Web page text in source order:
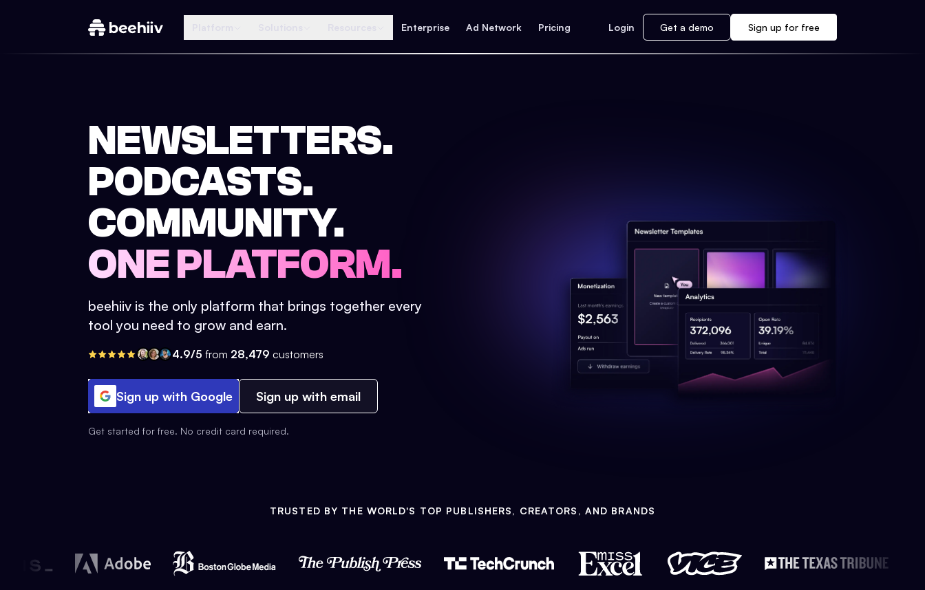
Enterprise Ad Network Pricing Login Get a demo Sign up for free
NEWSLETTERS.
PODCASTS.
COMMUNITY.
ONE PLATFORM.
beehiiv is the only platform that brings together every
tool you need to grow and earn.
4.9/5 from 28,479 customers
Sign up with Google Sign up with email
Get started for free. No credit card required.
TRUSTED BY THE WORLD'S TOP PUBLISHERS, CREATORS, AND BRANDS